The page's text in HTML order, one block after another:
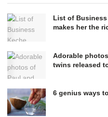
List of Business
makes her the
Adorable
twins released
6 genius ways